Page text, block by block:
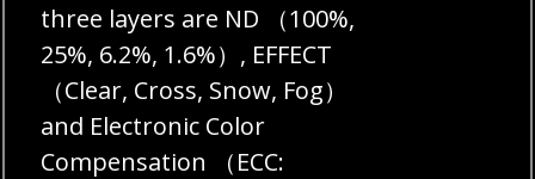
three layers are ND （100%,
25%, 6.2%, 1.6%）, EFFECT
（Clear, Cross, Snow, Fog）
and Electronic Color
Compensation （ECC: